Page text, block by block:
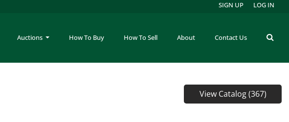
Auctions How To Buy How To Sell About Contact Us
SIGN UP LOG IN
View Catalog (367)